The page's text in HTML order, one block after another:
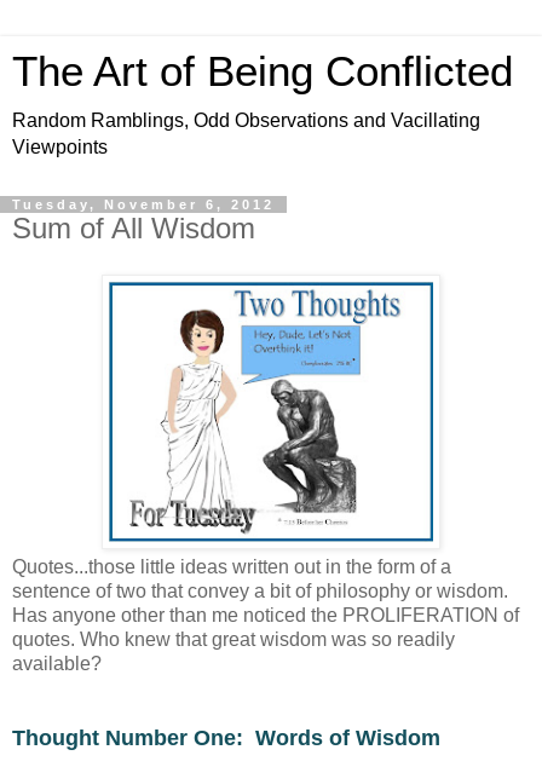
The Art of Being Conflicted
Random Ramblings, Odd Observations and Vacillating
Viewpoints
Tuesday, November 6, 2012
Sum of All Wisdom
Quotes...those little ideas written out in the form of a
sentence of two that convey a bit of philosophy or wisdom.
Has anyone other than me noticed the PROLIFERATION of
quotes. Who knew that great wisdom was so readily
available?
Thought Number One: Words of Wisdom